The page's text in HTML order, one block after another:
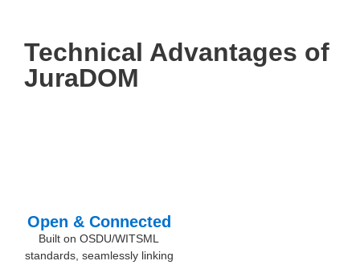
Technical Advantages of
JuraDOM
Open & Connected
Built on OSDU/WITSML
standards, seamlessly linking